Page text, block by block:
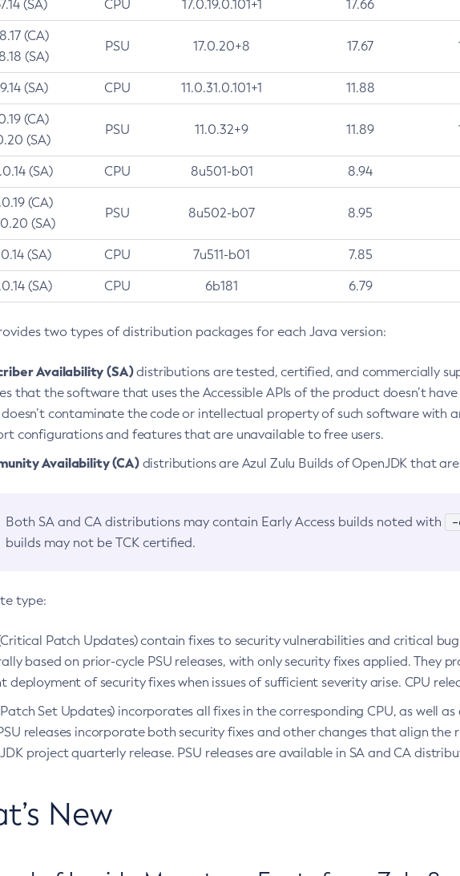
(SA) CPU 17.0.19.0.101+1 17.66
(CA)
(SA)
PSU 17.0.20+8 17.67
(SA) CPU 11.0.31.0.101+1 11.88
(CA)
(SA)
PSU 11.0.32+9 11.89
(SA) CPU 8u501-b01 8.94
(CA)
(SA)
PSU 8u502-b07 8.95
(SA) CPU 7u511-b01 7.85
(SA) CPU 6b181 6.79
two types of distribution packages for each Java version:
Availability (SA)distributions are tested, certified, and commercially
that the software that uses the Accessible APIs of the product doesn’t
doesn’t contaminate the code or intellectual property of such software with
configurations and features that are unavailable to free users.
Availability (CA)distributions are Azul Zulu Builds of OpenJDK that
Both SA and CA distributions may contain Early Access builds noted with
builds may not be TCK certified.
type:
Patch Updates) contain fixes to security vulnerabilities and critical bug
based on prior-cycle PSU releases, with only security fixes applied. They
deployment of security fixes when issues of sufficient severity arise. CPU
Set Updates) incorporates all fixes in the corresponding CPU, as well
releases incorporate both security fixes and other changes that align the
project quarterly release. PSU releases are available in SA and CA
New